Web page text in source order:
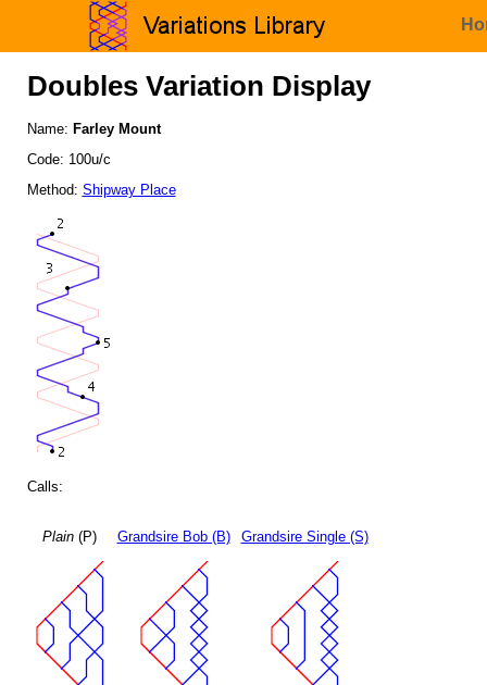
Doubles Variation Display
Name: Farley Mount
Code: 100u/c
Method: Shipway Place
Calls:
Plain(P) Grandsire Bob (B) Grandsire Single (S)